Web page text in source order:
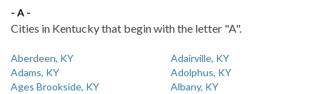
- A -
Cities in Kentucky that begin with the letter "A".
Aberdeen, KY
Adairville, KY
Adams, KY
Adolphus, KY
Ages Brookside, KY
Albany, KY